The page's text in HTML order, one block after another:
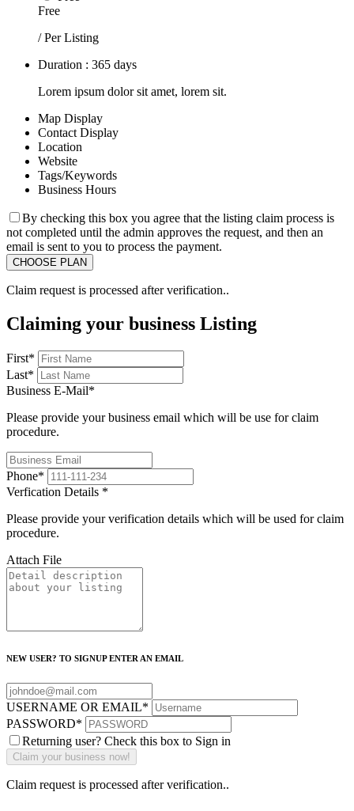
Free
/ Per Listing
Duration : 365 days
Lorem ipsum dolor sit amet, lorem sit.
Map Display
Contact Display
Location
Website
Tags/Keywords
Business Hours
By checking this box you agree that the listing claim process is
not completed until the admin approves the request, and then an
email is sent to you to process the payment.
Claim request is processed after verification..
Claiming your business Listing
First*
Last*
Business E-Mail*
Please provide your business email which will be use for claim
procedure.
Phone*
Verfication Details *
Please provide your verification details which will be used for claim
procedure.
Attach File
NEW USER? TO SIGNUP ENTER AN EMAIL
USERNAME OR EMAIL*
PASSWORD*
Returning user? Check this box to Sign in
Claim request is processed after verification..